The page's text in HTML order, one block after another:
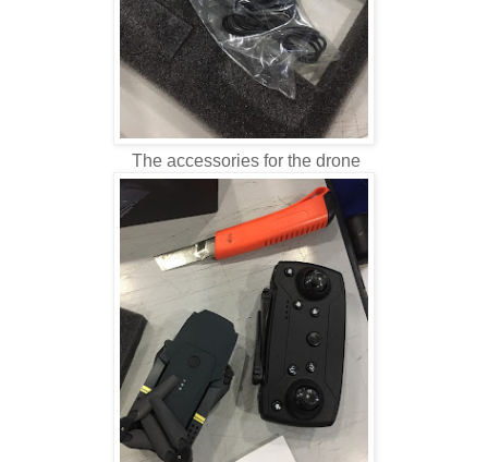
The accessories for the drone